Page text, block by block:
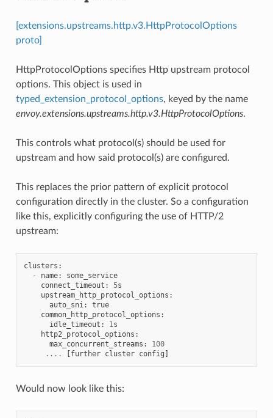
[extensions.upstreams.http.v3.HttpProtocolOptions
proto]
HttpProtocolOptions specifies Http upstream protocol
options. This object is used in
typed_extension_protocol_options, keyed by the name
envoy.extensions.upstreams.http.v3.HttpProtocolOptions.
This controls what protocol(s) should be used for
upstream and how said protocol(s) are configured.
This replaces the prior pattern of explicit protocol
configuration directly in the cluster. So a configuration
like this, explicitly configuring the use of HTTP/2
upstream:
clusters :
-
name:
some_service
connect_timeout : 5s
upstream_http_protocol_options :
auto_sni:
true
common_http_protocol_options :
idle_timeout : 1s
http2_protocol_options :
max_concurrent_streams :
100
....
[further cluster config ]
Would now look like this: